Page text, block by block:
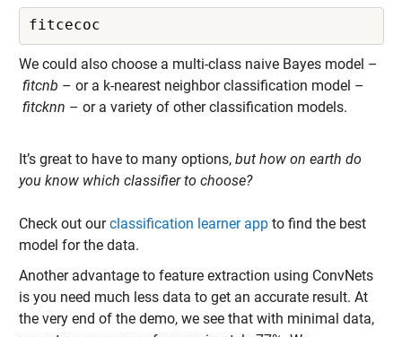
fitcecoc
We could also choose a multi-class naive Bayes model –
fitcnb – or a k-nearest neighbor classification model –
fitcknn – or a variety of other classification models.
It’s great to have to many options,but how on earth do
you know which classifier to choose?
Check out ourclassification learner appto find the best
model for the data.
Another advantage to feature extraction using ConvNets
is you need much less data to get an accurate result. At
the very end of the demo, we see that with minimal data,